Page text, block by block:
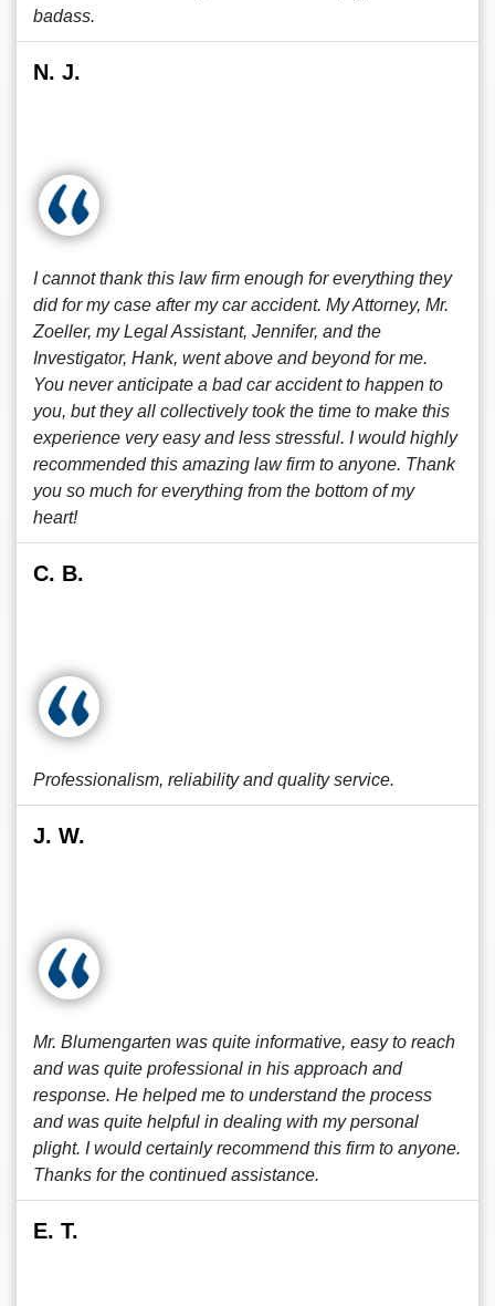
badass.
N. J.
I cannot thank this law firm enough for everything they
did for my case after my car accident. My Attorney, Mr.
Zoeller, my Legal Assistant, Jennifer, and the
Investigator, Hank, went above and beyond for me.
You never anticipate a bad car accident to happen to
you, but they all collectively took the time to make this
experience very easy and less stressful. I would highly
recommended this amazing law firm to anyone. Thank
you so much for everything from the bottom of my
heart!
C. B.
Professionalism, reliability and quality service.
J. W.
Mr. Blumengarten was quite informative, easy to reach
and was quite professional in his approach and
response. He helped me to understand the process
and was quite helpful in dealing with my personal
plight. I would certainly recommend this firm to anyone.
Thanks for the continued assistance.
E. T.